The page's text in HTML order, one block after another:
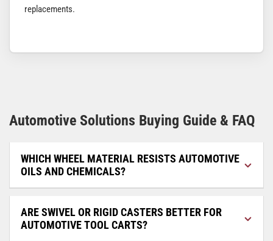
replacements.
Automotive Solutions Buying Guide & FAQ
WHICH WHEEL MATERIAL RESISTS AUTOMOTIVE
OILS AND CHEMICALS?
ARE SWIVEL OR RIGID CASTERS BETTER FOR
AUTOMOTIVE TOOL CARTS?